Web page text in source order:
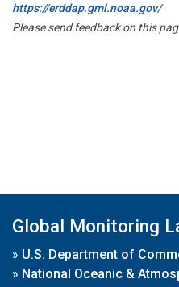
https://erddap.gml.noaa.gov/
Please send feedback on this
Global Monitoring
» U.S. Department of
» National Oceanic &